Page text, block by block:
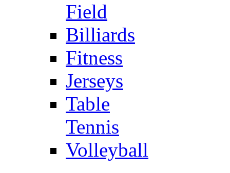
Field
Billiards
Fitness
Jerseys
Table
Tennis
Volleyball